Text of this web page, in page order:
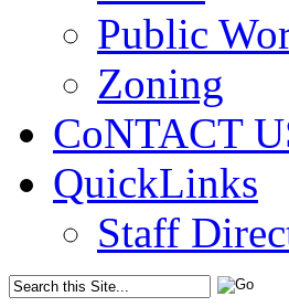
Public
Zoning
CoNTACT
QuickLinks
Staff